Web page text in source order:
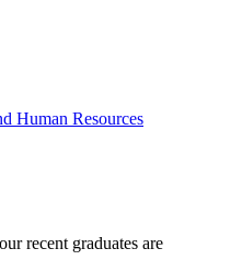
Human Resources
recent graduates are